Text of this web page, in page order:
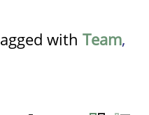
with Team,